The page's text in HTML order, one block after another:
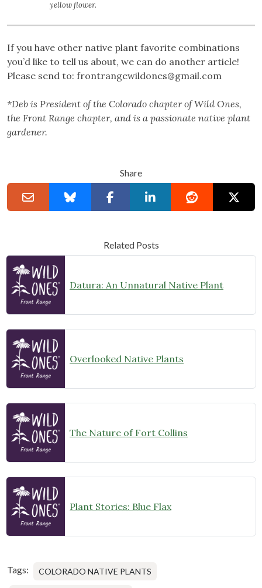
yellow flower.
If you have other native plant favorite combinations
you’d like to tell us about, we can do another article!
Please send to: frontrangewildones@gmail.com
*Deb is President of the Colorado chapter of Wild Ones,
the Front Range chapter, and is a passionate native plant
gardener.
Share
Related Posts
Datura: An Unnatural Native Plant
Overlooked Native Plants
The Nature of Fort Collins
Plant Stories: Blue Flax
Tags: COLORADO NATIVE PLANTS